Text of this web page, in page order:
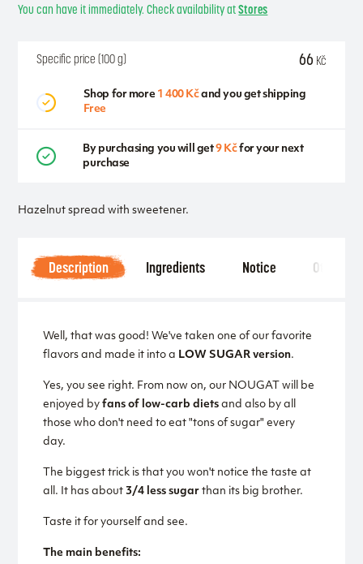
Hazelnut spread with sweetener.
You can have it immediately. Check availability atStores
Specific price (100 g) 66 Kč
Shop for more 1 400 Kčand you get shipping
Free
By purchasing you will get9 Kčfor your next
purchase
Description Ingredients Notice Other
Well, that was good! We've taken one of our favorite
flavors and made it into a LOW SUGAR version.
Yes, you see right. From now on, our NOUGAT will be
enjoyed by fans of low-carb dietsand also by all
those who don't need to eat "tons of sugar" every
day.
The biggest trick is that you won't notice the taste at
all. It has about 3/4 less sugarthan its big brother.
Taste it for yourself and see.
The main benefits: